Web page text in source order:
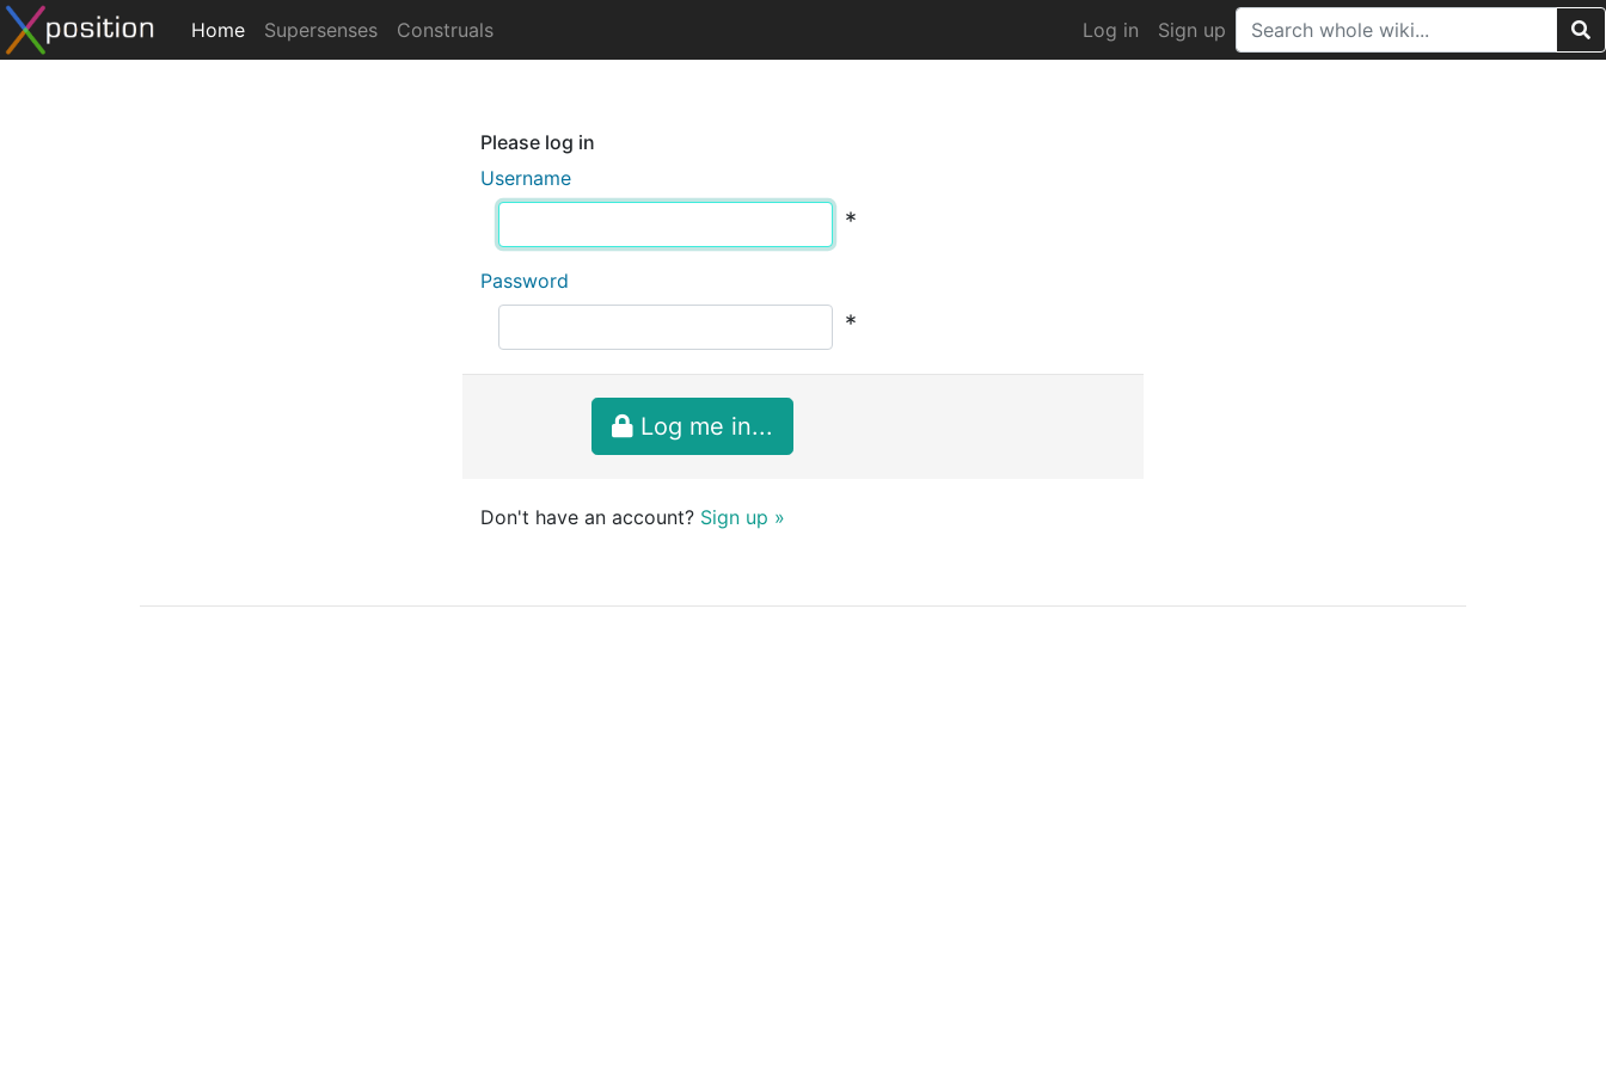
Home Supersenses Construals Log in Sign up
Please log in
Username
*
Password
*
Log me in...
Don't have an account? Sign up »